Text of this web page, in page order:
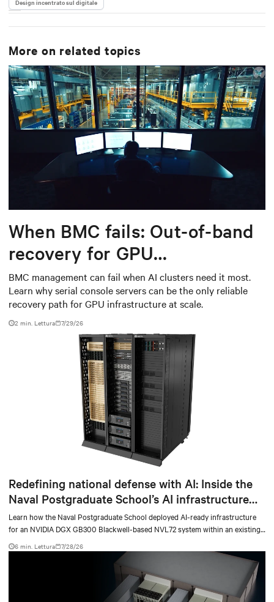
Design incentrato sul digitale
More on related topics
When BMC fails: Out-of-band
recovery for GPU
infrastructure
BMC management can fail when AI clusters need it most.
Learn why serial console servers can be the only reliable
recovery path for GPU infrastructure at scale.
2 min. Lettura 7/29/26
Redefining national defense with AI: Inside the
Naval Postgraduate School’s AI infrastructure
deployment
Learn how the Naval Postgraduate School deployed AI-ready infrastructure
for an NVIDIA DGX GB300 Blackwell-based NVL72 system within an existing
facility, creating a repeatable model for high-density, liquid-cooled AI
environments.
6 min. Lettura 7/28/26